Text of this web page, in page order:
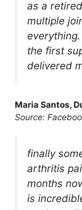
as a
multiple
the first
delivered
Maria Santos,
Source:
finally
arthritis
months
is